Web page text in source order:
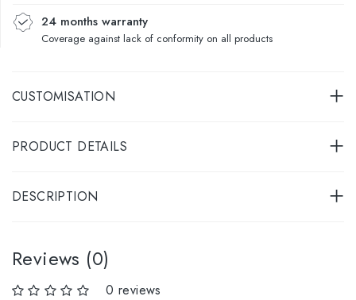
24 months warranty
Coverage against lack of conformity on all products
CUSTOMISATION
PRODUCT DETAILS
DESCRIPTION
Reviews (0)
0 reviews